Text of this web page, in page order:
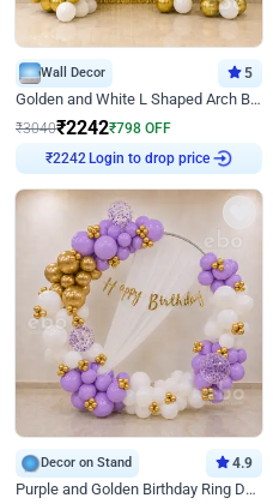
Wall Decor 5
Golden and White L Shaped Arch Birthday Decor
₹3040₹2242₹798 OFF
₹2242 Login to drop price
Decor on Stand 4.9
Purple and Golden Birthday Ring Decor